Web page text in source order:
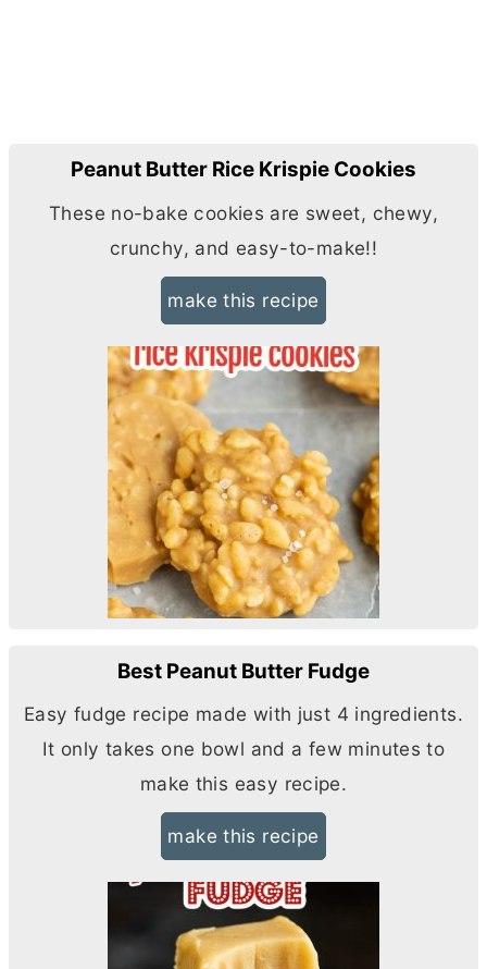
Peanut Butter Rice Krispie Cookies
These no-bake cookies are sweet, chewy,
crunchy, and easy-to-make!!
make this recipe
Best Peanut Butter Fudge
Easy fudge recipe made with just 4 ingredients.
It only takes one bowl and a few minutes to
make this easy recipe.
make this recipe